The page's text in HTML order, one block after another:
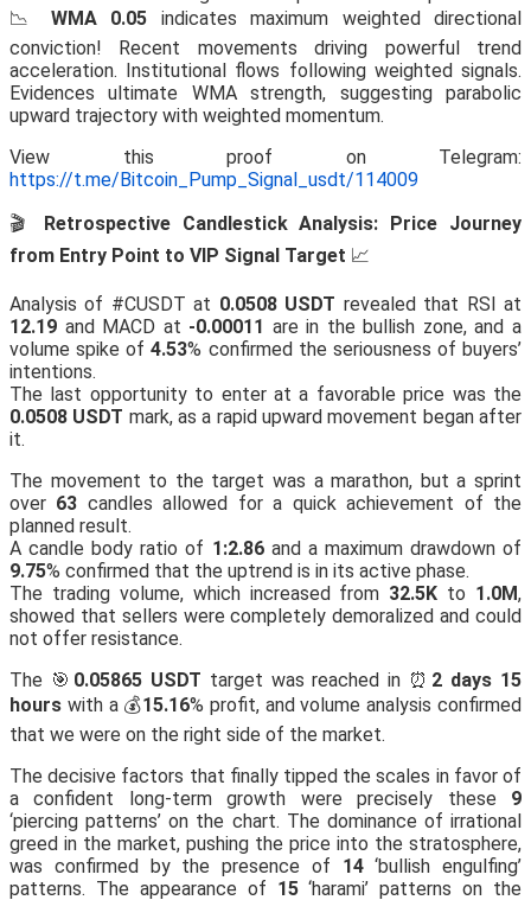
📉 WMA 0.05 indicates maximum weighted directional
conviction! Recent movements driving powerful trend
acceleration. Institutional flows following weighted signals.
Evidences ultimate WMA strength, suggesting parabolic
upward trajectory with weighted momentum.
View this proof on Telegram:
https://t.me/Bitcoin_Pump_Signal_usdt/114009
🎬 Retrospective Candlestick Analysis: Price Journey
from Entry Point to VIP Signal Target 📈
Analysis of #CUSDT at 0.0508 USDT revealed that RSI at
12.19 and MACD at -0.00011 are in the bullish zone, and a
volume spike of4.53% confirmed the seriousness of buyers’
intentions.
The last opportunity to enter at a favorable price was the
0.0508 USDT mark, as a rapid upward movement began after
it.
The movement to the target was a marathon, but a sprint
over 63 candles allowed for a quick achievement of the
planned result.
A candle body ratio of 1:2.86and a maximum drawdown of
9.75% confirmed that the uptrend is in its active phase.
The trading volume, which increased from 32.5K to 1.0M,
showed that sellers were completely demoralized and could
not offer resistance.
The 🎯 0.05865 USDT target was reached in ⏰ 2 days 15
hours with a 💰15.16% profit, and volume analysis confirmed
that we were on the right side of the market.
The decisive factors that finally tipped the scales in favor of
a confident long-term growth were precisely these 9
‘piercing patterns’ on the chart. The dominance of irrational
greed in the market, pushing the price into the stratosphere,
was confirmed by the presence of 14‘bullish engulfing’
patterns. The appearance of 15‘harami’ patterns on the